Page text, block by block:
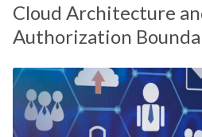
Cloud Architecture
Authorization